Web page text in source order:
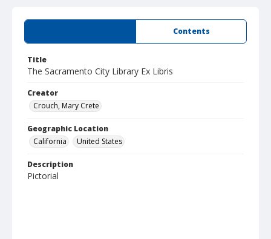
Contents
Title
The Sacramento City Library Ex Libris
Creator
Crouch, Mary Crete
Geographic Location
California
United States
Description
Pictorial